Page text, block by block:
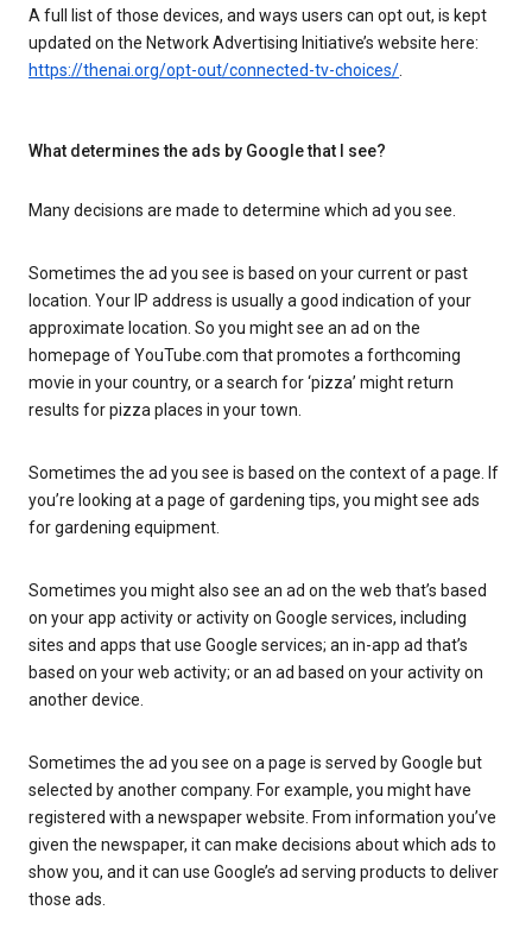
A full list of those devices, and ways users can opt out, is kept
updated on the Network Advertising Initiative’s website here:
https://thenai.org/opt-out/connected-tv-choices/.
What determines the ads by Google that I see?
Many decisions are made to determine which ad you see.
Sometimes the ad you see is based on your current or past
location. Your IP address is usually a good indication of your
approximate location. So you might see an ad on the
homepage of YouTube.com that promotes a forthcoming
movie in your country, or a search for ‘pizza’ might return
results for pizza places in your town.
Sometimes the ad you see is based on the context of a page. If
you’re looking at a page of gardening tips, you might see ads
for gardening equipment.
Sometimes you might also see an ad on the web that’s based
on your app activity or activity on Google services, including
sites and apps that use Google services; an in-app ad that’s
based on your web activity; or an ad based on your activity on
another device.
Sometimes the ad you see on a page is served by Google but
selected by another company. For example, you might have
registered with a newspaper website. From information you’ve
given the newspaper, it can make decisions about which ads to
show you, and it can use Google’s ad serving products to deliver
those ads.